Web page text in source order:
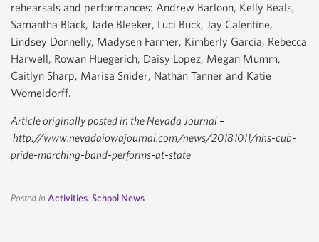
rehearsals and performances: Andrew Barloon, Kelly Beals,
Samantha Black, Jade Bleeker, Luci Buck, Jay Calentine,
Lindsey Donnelly, Madysen Farmer, Kimberly Garcia, Rebecca
Harwell, Rowan Huegerich, Daisy Lopez, Megan Mumm,
Caitlyn Sharp, Marisa Snider, Nathan Tanner and Katie
Womeldorff.
Article originally posted in the Nevada Journal –
http://www.nevadaiowajournal.com/news/20181011/nhs-cub-
pride-marching-band-performs-at-state
Posted in Activities, School News